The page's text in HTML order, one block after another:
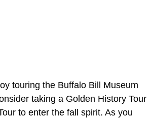
touring the Buffalo Bill Museum
taking a Golden History Tour
to enter the fall spirit. As you